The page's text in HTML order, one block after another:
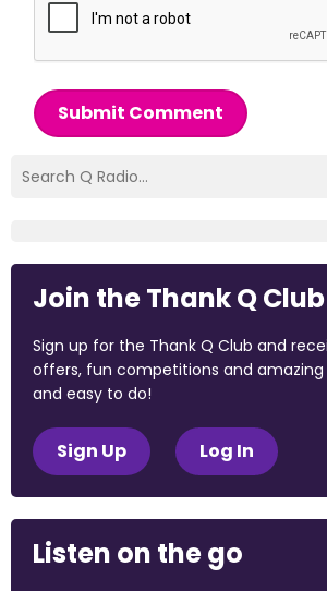
Submit Comment
Join the Thank Q Club
Sign up for the Thank Q Club and
offers, fun competitions and amazing
and easy to do!
Sign Up Log In
Listen on the go